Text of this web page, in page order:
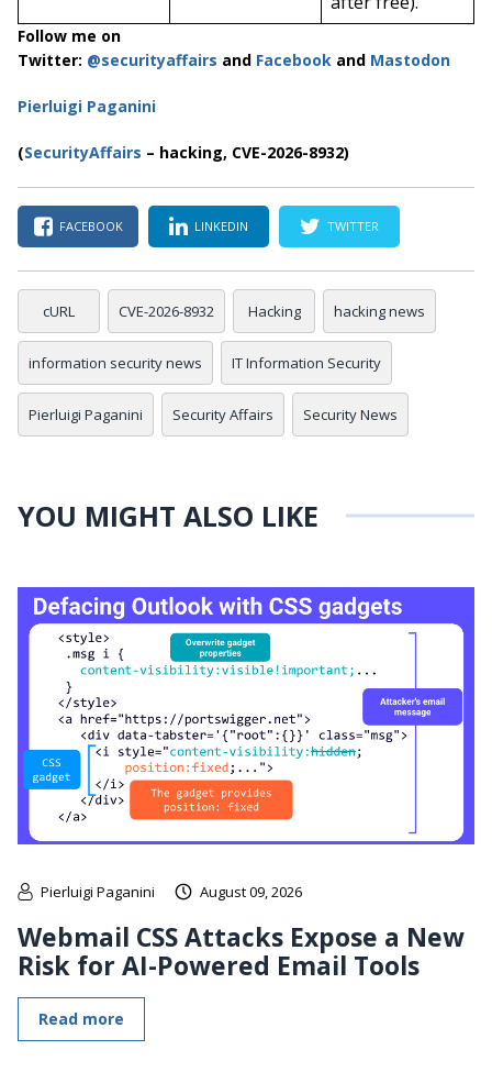
Follow me on
Twitter: @securityaffairs and Facebook and Mastodon
Pierluigi Paganini
(SecurityAffairs – hacking, CVE-2026-8932)
FACEBOOK LINKEDIN TWITTER
cURL CVE-2026-8932 Hacking hacking news
information security news IT Information Security
Pierluigi Paganini Security Affairs Security News
YOU MIGHT ALSO LIKE
Pierluigi Paganini August 09, 2026
Webmail CSS Attacks Expose a New
Risk for AI-Powered Email Tools
Read more